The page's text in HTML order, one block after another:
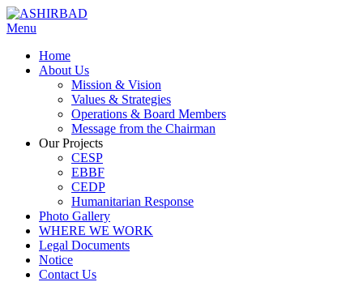
Menu
Home
About Us
Mission & Vision
Values & Strategies
Operations & Board Members
Message from the Chairman
Our Projects
CESP
EBBF
CEDP
Humanitarian Response
Photo Gallery
WHERE WE WORK
Legal Documents
Notice
Contact Us